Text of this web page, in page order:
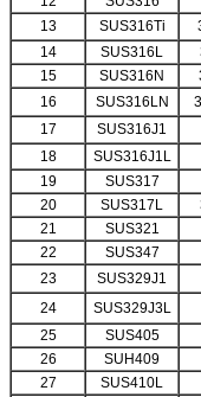
13
SUS316Ti
14
SUS316L
15
SUS316N
16
SUS316LN
17
SUS316J1
18
SUS316J1L
19
SUS317
20
SUS317L
21
SUS321
22
SUS347
23
SUS329J1
24
SUS329J3L
25
SUS405
26
SUH409
27
SUS410L